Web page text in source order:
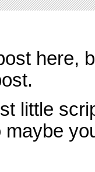
here,
little